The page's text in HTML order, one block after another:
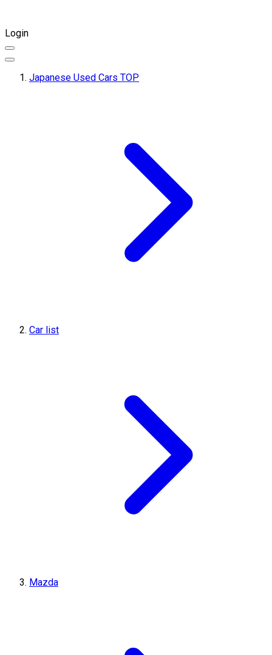
Login
Japanese Used Cars TOP
Car list
Mazda